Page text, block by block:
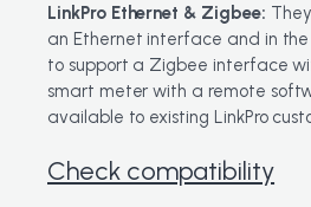
LinkPro Ethernet & Zigbee:
an Ethernet interface and in
to support a Zigbee interface
smart meter with a remote
available to existing LinkPro
Check compatibility